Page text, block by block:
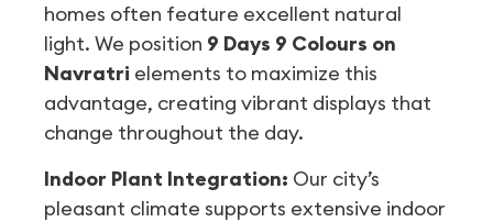
homes often feature excellent natural
light. We position 9 Days 9 Colours on
Navratri elements to maximize this
advantage, creating vibrant displays that
change throughout the day.
Indoor Plant Integration: Our city’s
pleasant climate supports extensive indoor